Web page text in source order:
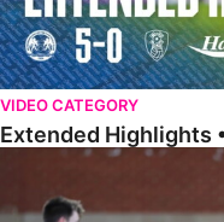
VIDEO CATEGORY
Extended Highlights
Highlights • Leyton Orient